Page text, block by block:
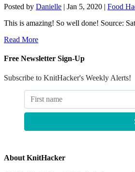
Posted by Danielle | Jan 5, 2020 | Food
This is amazing! So well done! Source:
Read More
Free Newsletter Sign-Up
Subscribe to KnitHacker's Weekly Alerts!
About KnitHacker